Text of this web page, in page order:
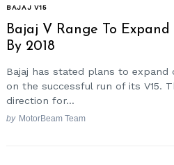
BAJAJ V15
Bajaj V Range To
By 2018
Bajaj has stated plans to
on the successful run of its V15.
direction for...
by MotorBeam Team